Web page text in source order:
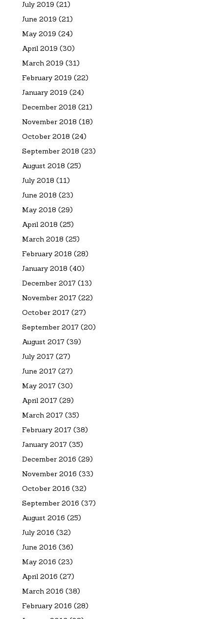
July 2019 (21)
June 2019 (21)
May 2019 (24)
April 2019 (30)
March 2019 (31)
February 2019 (22)
January 2019 (24)
December 2018 (21)
November 2018 (18)
October 2018 (24)
September 2018 (23)
August 2018 (25)
July 2018 (11)
June 2018 (23)
May 2018 (29)
April 2018 (25)
March 2018 (25)
February 2018 (28)
January 2018 (40)
December 2017 (13)
November 2017 (22)
October 2017 (27)
September 2017 (20)
August 2017 (39)
July 2017 (27)
June 2017 (27)
May 2017 (30)
April 2017 (29)
March 2017 (35)
February 2017 (38)
January 2017 (35)
December 2016 (29)
November 2016 (33)
October 2016 (32)
September 2016 (37)
August 2016 (25)
July 2016 (32)
June 2016 (36)
May 2016 (23)
April 2016 (27)
March 2016 (38)
February 2016 (28)